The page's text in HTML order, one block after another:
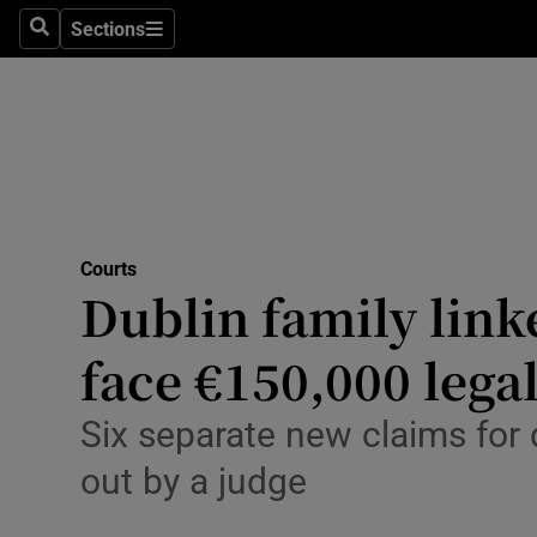
SearchSections
Sections
Obituaries
Motors
Courts
Dublin family
face €150,000
Six separate new claims
out by a judge